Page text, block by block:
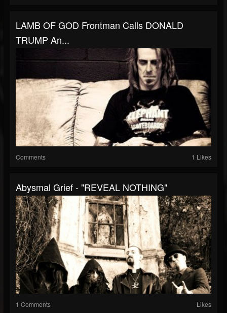
LAMB OF GOD Frontman Calls DONALD
TRUMP An...
Comments 1 Likes
Abysmal Grief - "REVEAL NOTHING"
1 Comments Likes